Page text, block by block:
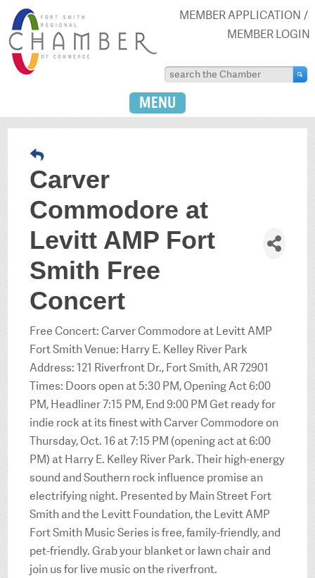
MEMBER APPLICATION
MEMBER LOGIN
MENU
Carver
Commodore at
Levitt AMP Fort
Smith Free
Concert
Free Concert: Carver Commodore at Levitt AMP
Fort Smith Venue: Harry E. Kelley River Park
Address: 121 Riverfront Dr., Fort Smith, AR 72901
Times: Doors open at 5:30 PM, Opening Act 6:00
PM, Headliner 7:15 PM, End 9:00 PM Get ready for
indie rock at its finest with Carver Commodore on
Thursday, Oct. 16 at 7:15 PM (opening act at 6:00
PM) at Harry E. Kelley River Park. Their high-energy
sound and Southern rock influence promise an
electrifying night. Presented by Main Street Fort
Smith and the Levitt Foundation, the Levitt AMP
Fort Smith Music Series is free, family-friendly, and
pet-friendly. Grab your blanket or lawn chair and
join us for live music on the riverfront.